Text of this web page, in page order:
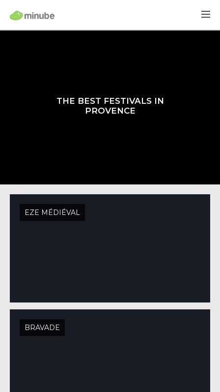
THE BEST FESTIVALS IN
PROVENCE
EZE MÉDIÉVAL
BRAVADE